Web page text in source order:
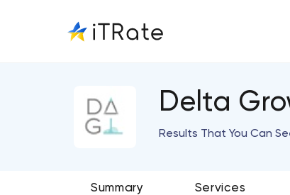
Delta
Results That You Can
Summary Services